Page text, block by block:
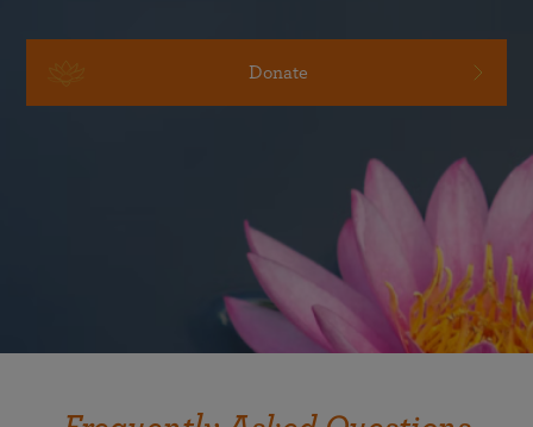
Donate
Any adult can attend Convocation in person at the Westin
Bonaventure Hotel & Suites, even with no prior
experience with meditation. SRF membership is not
who are younger than twelve at the classes or at other